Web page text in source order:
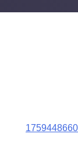
1759448660